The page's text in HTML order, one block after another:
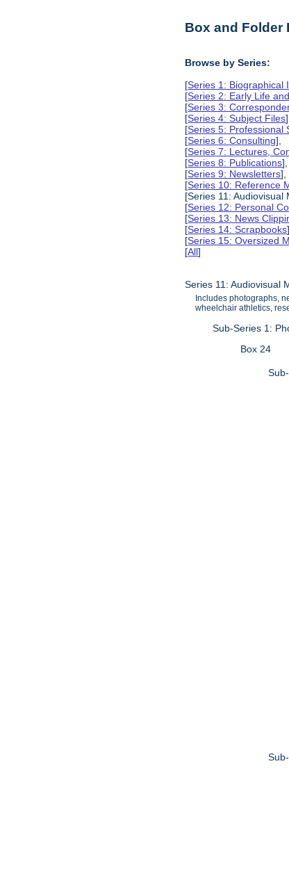
Box and Folder
Browse by Series:
[Series 1: Biographical
[Series 2: Early Life
[Series 3:
[Series 4: Subject Files
[Series 5: Professional
[Series 6: Consulting],
[Series 7: Lectures,
[Series 8: Publications],
[Series 9: Newsletters],
[Series 10: Reference
[Series 11: Audiovisual
[Series 12: Personal
[Series 13: News
[Series 14: Scrapbooks
[Series 15: Oversized
[All]
Series 11: Audiovisual
Includes photographs,
wheelchair athletics,
Sub-Series 1:
Box 24